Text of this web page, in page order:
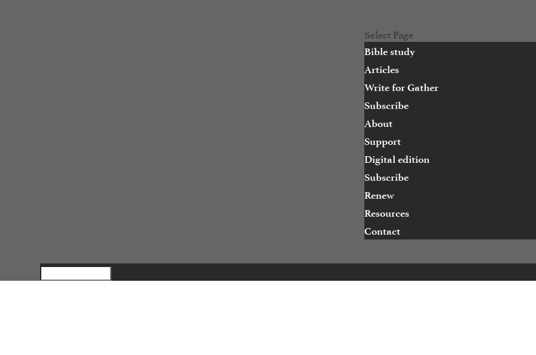
Select Page
Bible study
Articles
Write for Gather
Subscribe
About
Support
Digital edition
Subscribe
Renew
Resources
Contact